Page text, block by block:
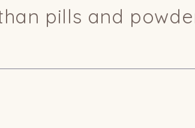
pills and